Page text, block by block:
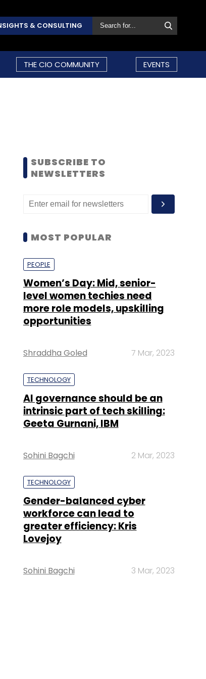
& CONSULTING
THE CIO COMMUNITY EVENTS
SUBSCRIBE TO
NEWSLETTERS
MOST POPULAR
PEOPLE
Women’s Day: Mid, senior-
level women techies need
more role models, upskilling
opportunities
Shraddha Goled 7 Mar, 2023
TECHNOLOGY
AI governance should be an
intrinsic part of tech skilling:
Geeta Gurnani, IBM
Sohini Bagchi 2 Mar, 2023
TECHNOLOGY
Gender-balanced cyber
workforce can lead to
greater efficiency: Kris
Lovejoy
Sohini Bagchi 3 Mar, 2023